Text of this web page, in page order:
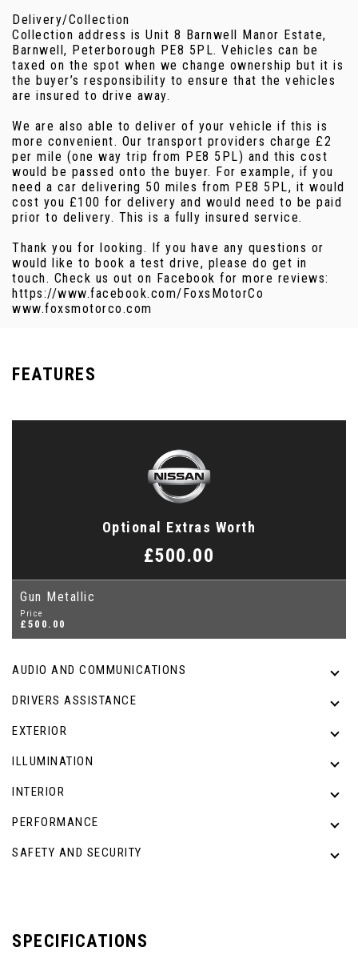
Delivery/Collection
Collection address is Unit 8 Barnwell Manor Estate,
Barnwell, Peterborough PE8 5PL. Vehicles can be
taxed on the spot when we change ownership but it is
the buyer’s responsibility to ensure that the vehicles
are insured to drive away.
We are also able to deliver of your vehicle if this is
more convenient. Our transport providers charge £2
per mile (one way trip from PE8 5PL) and this cost
would be passed onto the buyer. For example, if you
need a car delivering 50 miles from PE8 5PL, it would
cost you £100 for delivery and would need to be paid
prior to delivery. This is a fully insured service.
Thank you for looking. If you have any questions or
would like to book a test drive, please do get in
touch. Check us out on Facebook for more reviews:
https://www.facebook.com/FoxsMotorCo
www.foxsmotorco.com
FEATURES
Optional Extras Worth
£500.00
Gun Metallic
Price
£500.00
AUDIO AND COMMUNICATIONS
DRIVERS ASSISTANCE
EXTERIOR
ILLUMINATION
INTERIOR
PERFORMANCE
SAFETY AND SECURITY
SPECIFICATIONS